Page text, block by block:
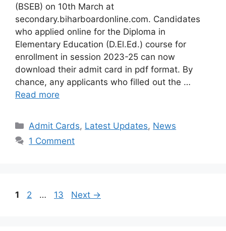
(BSEB) on 10th March at
secondary.biharboardonline.com. Candidates
who applied online for the Diploma in
Elementary Education (D.El.Ed.) course for
enrollment in session 2023-25 can now
download their admit card in pdf format. By
chance, any applicants who filled out the …
Read more
Categories
Admit Cards, Latest Updates, News
1 Comment
Page
1 Page
2 … Page
13 Next →